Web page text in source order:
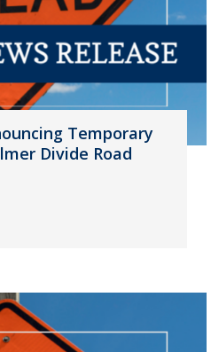
Temporary
Divide Road